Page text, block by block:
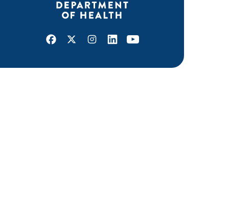
Facebook
X Instagram
LinkedInYoutube